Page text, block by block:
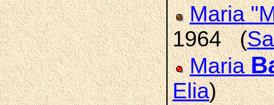
Maria
1964 (
Maria
Elia)